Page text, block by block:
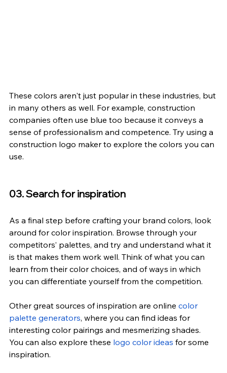
These colors aren't just popular in these industries, but
in many others as well. For example, construction
companies often use blue too because it conveys a
sense of professionalism and competence. Try using a
construction logo maker to explore the colors you can
use.
03. Search for inspiration
As a final step before crafting your brand colors, look
around for color inspiration. Browse through your
competitors’ palettes, and try and understand what it
is that makes them work well. Think of what you can
learn from their color choices, and of ways in which
you can differentiate yourself from the competition.
Other great sources of inspiration are online color
palette generators, where you can find ideas for
interesting color pairings and mesmerizing shades.
You can also explore these logo color ideas for some
inspiration.